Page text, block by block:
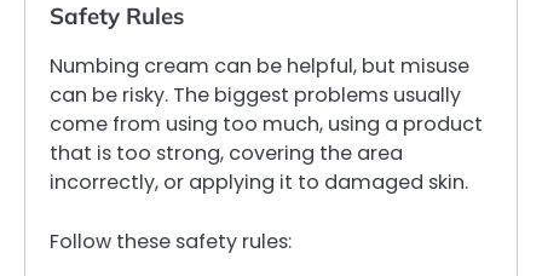
Safety Rules
Numbing cream can be helpful, but misuse
can be risky. The biggest problems usually
come from using too much, using a product
that is too strong, covering the area
incorrectly, or applying it to damaged skin.
Follow these safety rules: